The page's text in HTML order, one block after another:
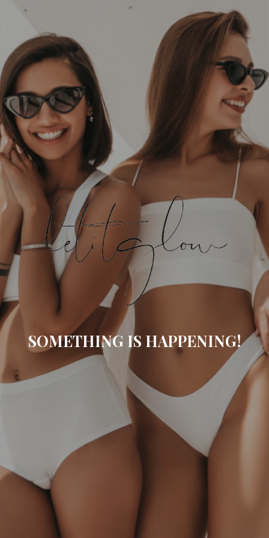
SOMETHING IS HAPPENING!